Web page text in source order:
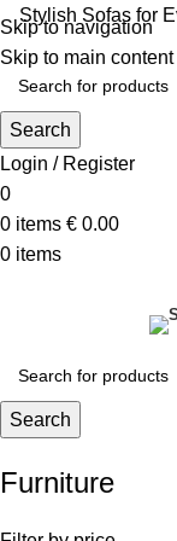
Skip to navigation
Skip to main content
Stylish Sofas for
Search
Login / Register
0
0 items € 0.00
0 items
Search
Furniture